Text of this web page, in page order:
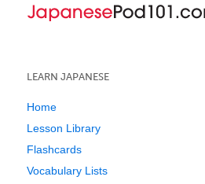
LEARN JAPANESE
Home
Lesson Library
Flashcards
Vocabulary Lists